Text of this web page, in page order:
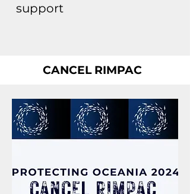
support
CANCEL RIMPAC